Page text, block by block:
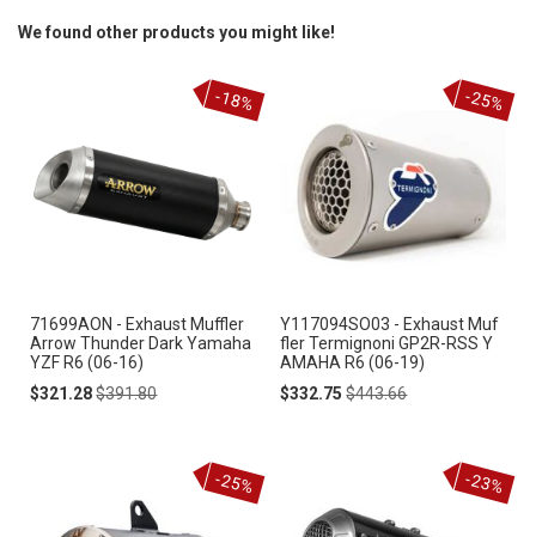
We found other products you might like!
71699AON - Exhaust Muffler
Arrow Thunder Dark Yamaha
YZF R6 (06-16)
Special
$321.28Regular
$391.80
-18%
Y117094SO03 - Exhaust Muf
fler Termignoni GP2R-RSS Y
AMAHA R6 (06-19)
Special
$332.75 Regular
$443.66
-25%
-25% -23%